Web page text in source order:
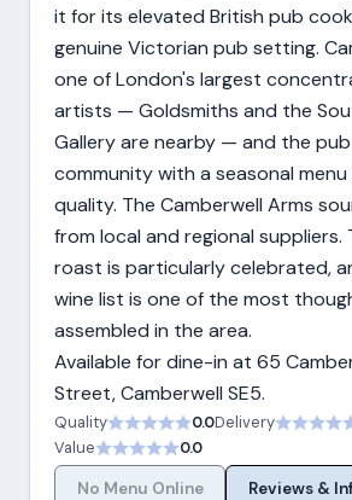
it for its elevated British pub
genuine Victorian pub setting.
one of London's largest
artists — Goldsmiths and the
Gallery are nearby — and the
community with a seasonal
quality. The Camberwell Arms
from local and regional suppliers.
roast is particularly celebrated,
wine list is one of the most
assembled in the area.
Available for dine-in at 65
Street, Camberwell SE5.
Quality 0.0Delivery
Value
0.0
No Menu Online
Reviews &